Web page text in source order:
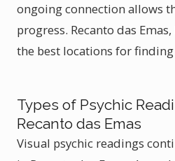
ongoing connection allows
progress. Recanto das
the best locations for
Types of Psychic
Recanto das Emas
Visual psychic readings